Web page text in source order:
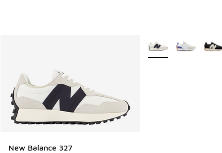
New Balance 327
More Colors Available